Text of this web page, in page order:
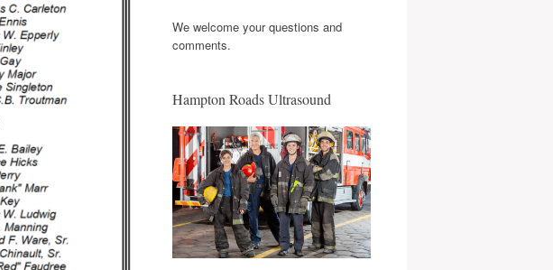
We welcome your questions and
comments.
Hampton Roads Ultrasound